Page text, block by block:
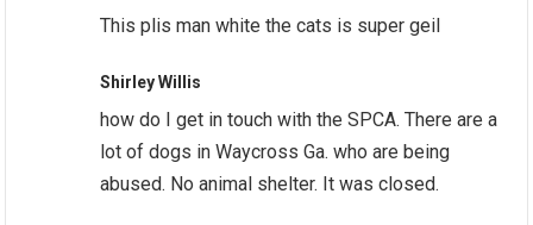
This plis man white the cats is super geil
Shirley Willis
how do I get in touch with the SPCA. There are a
lot of dogs in Waycross Ga. who are being
abused. No animal shelter. It was closed.